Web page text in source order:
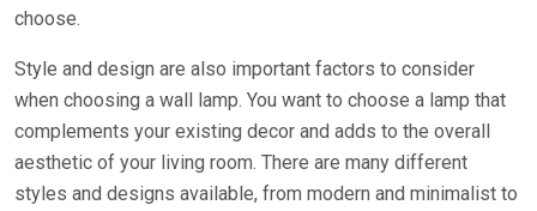
choose.
Style and design are also important factors to consider
when choosing a wall lamp. You want to choose a lamp that
complements your existing decor and adds to the overall
aesthetic of your living room. There are many different
styles and designs available, from modern and minimalist to